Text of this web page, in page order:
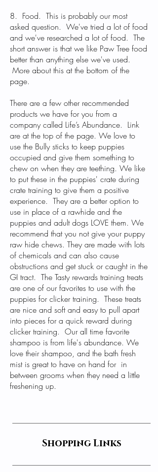
8. Food. This is probably our most
asked question. We've tried a lot of food
and we've researched a lot of food. The
short answer is that we like Paw Tree food
better than anything else we've used.
More about this at the bottom of the
page.
There are a few other recommended
products we have for you from a
company called Life’s Abundance. Link
are at the top of the page. We love to
use the Bully sticks to keep puppies
occupied and give them something to
chew on when they are teething. We like
to put these in the puppies' crate during
crate training to give them a positive
experience. They are a better option to
use in place of a rawhide and the
puppies and adult dogs LOVE them. We
recommend that you not give your puppy
raw hide chews. They are made with lots
of chemicals and can also cause
obstructions and get stuck or caught in the
GI tract. The Tasty rewards training treats
are one of our favorites to use with the
puppies for clicker training. These treats
are nice and soft and easy to pull apart
into pieces for a quick reward during
clicker training. Our all time favorite
shampoo is from life's abundance. We
love theirshampoo, and the bath fresh
mistis great to have on hand for in
between grooms when they need a little
freshening up.
Shopping Links